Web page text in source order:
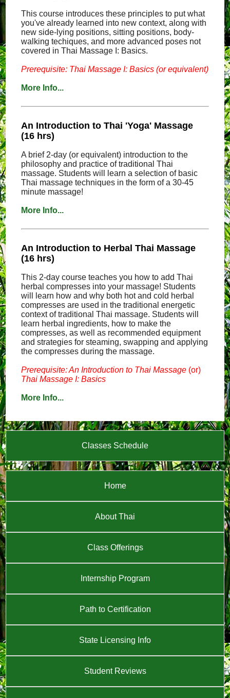
This course introduces these principles to put what
you've already learned into new context, along with
new side-lying positions, sitting positions, body-
walking techiques, and more advanced poses not
covered in Thai Massage I: Basics.
Prerequisite: Thai Massage I: Basics (or equivalent)
More Info...
An Introduction to Thai 'Yoga' Massage
(16 hrs)
A brief 2-day (or equivalent) introduction to the
philosophy and practice of traditional Thai
massage. Students will learn a selection of basic
Thai massage techniques in the form of a 30-45
minute massage!
More Info...
An Introduction to Herbal Thai Massage
(16 hrs)
This 2-day course teaches you how to add Thai
herbal compresses into your massage! Students
will learn how and why both hot and cold herbal
compresses are used in the traditional energetic
context of traditional Thai massage. Students will
learn herbal ingredients, how to make the
compresses, as well as recommended equipment
and strategies for steaming, swapping and applying
the compresses during the massage.
Prerequisite: An Introduction to Thai Massage (or)
Thai Massage I: Basics
More Info...
Classes Schedule
Home
About Thai
Class Offerings
Internship Program
Path to Certification
State Licensing Info
Student Reviews